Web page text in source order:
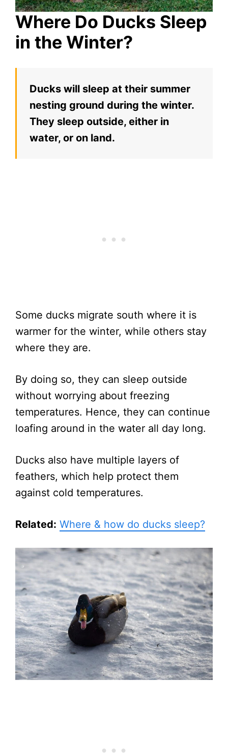
Where Do Ducks Sleep
in the Winter?
Ducks will sleep at their summer
nesting ground during the winter.
They sleep outside, either in
water, or on land.
Some ducks migrate south where it is
warmer for the winter, while others stay
where they are.
By doing so, they can sleep outside
without worrying about freezing
temperatures. Hence, they can continue
loafing around in the water all day long.
Ducks also have multiple layers of
feathers, which help protect them
against cold temperatures.
Related: Where & how do ducks sleep?